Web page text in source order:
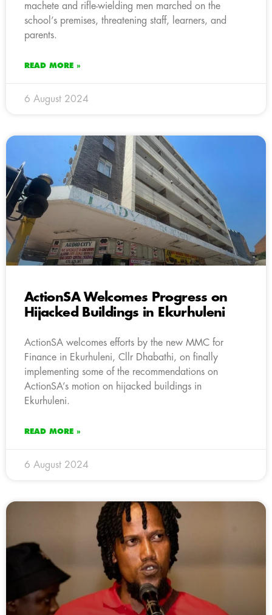
machete and rifle-wielding men marched on the
school’s premises, threatening staff, learners, and
parents.
READ MORE »
6 August 2024
ActionSA Welcomes Progress on
Hijacked Buildings in Ekurhuleni
ActionSA welcomes efforts by the new MMC for
Finance in Ekurhuleni, Cllr Dhabathi, on finally
implementing some of the recommendations on
ActionSA’s motion on hijacked buildings in
Ekurhuleni.
READ MORE »
6 August 2024